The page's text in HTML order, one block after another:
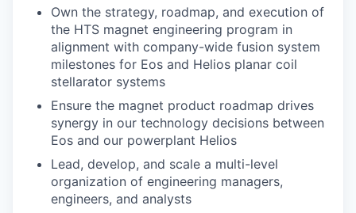
Own the strategy, roadmap, and execution of
the HTS magnet engineering program in
alignment with company-wide fusion system
milestones for Eos and Helios planar coil
stellarator systems
Ensure the magnet product roadmap drives
synergy in our technology decisions between
Eos and our powerplant Helios
Lead, develop, and scale a multi-level
organization of engineering managers,
engineers, and analysts